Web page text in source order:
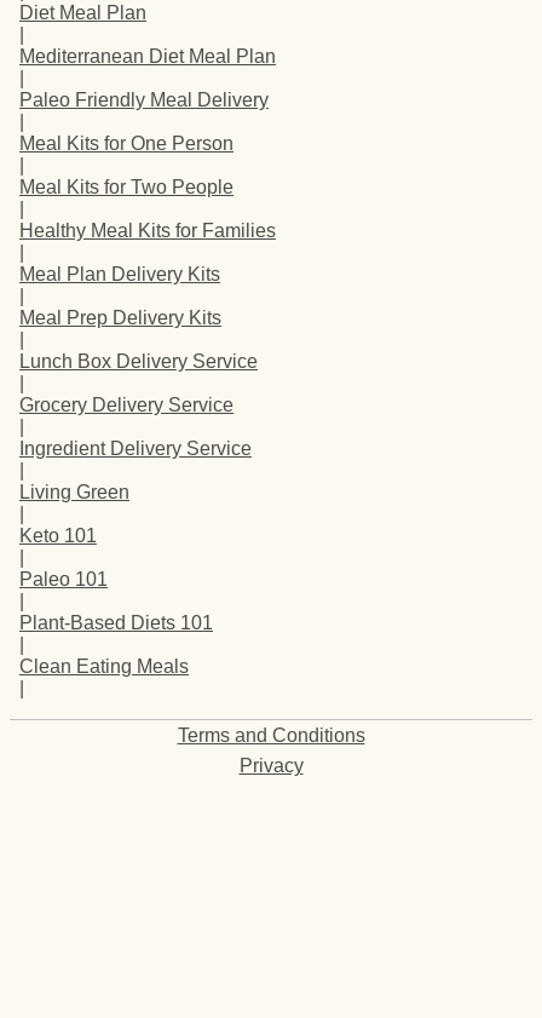
Diet Meal Plan
Mediterranean Diet Meal Plan
Paleo Friendly Meal Delivery
Meal Kits for One Person
Meal Kits for Two People
Healthy Meal Kits for Families
Meal Plan Delivery Kits
Meal Prep Delivery Kits
Lunch Box Delivery Service
Grocery Delivery Service
Ingredient Delivery Service
Living Green
Keto 101
Paleo 101
Plant-Based Diets 101
Clean Eating Meals
Terms and Conditions
Privacy